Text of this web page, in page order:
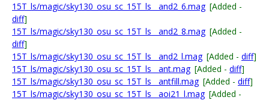
15T_ls/magic/sky130_osu_sc_15T_ls__and2_6.mag [Added -
diff]
15T_ls/magic/sky130_osu_sc_15T_ls__and2_8.mag [Added -
diff]
15T_ls/magic/sky130_osu_sc_15T_ls__and2_l.mag [Added - diff]
15T_ls/magic/sky130_osu_sc_15T_ls__ant.mag [Added - diff]
15T_ls/magic/sky130_osu_sc_15T_ls__antfill.mag [Added - diff]
15T_ls/magic/sky130_osu_sc_15T_ls__aoi21_l.mag [Added -